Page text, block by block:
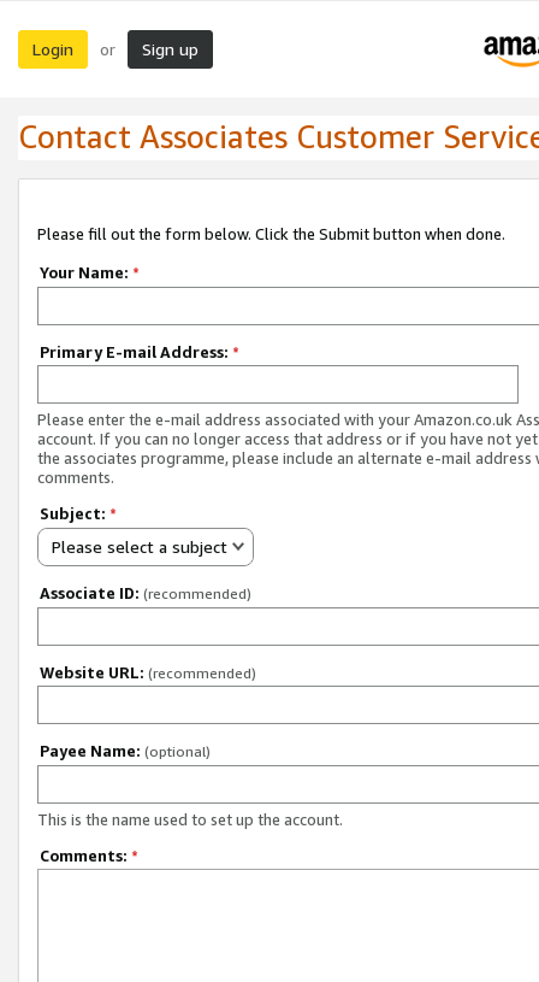
Login or Sign up
Contact Associates Customer
Please fill out the form below. Click the Submit button when done.
Your Name: *
Primary E-mail Address: *
Please enter the e-mail address associated with your Amazon.co.uk
account. If you can no longer access that address or if you have not
the associates programme, please include an alternate e-mail address
comments.
Subject: *
Please select a subject
Associate ID: (recommended)
Website URL: (recommended)
Payee Name: (optional)
This is the name used to set up the account.
Comments: *